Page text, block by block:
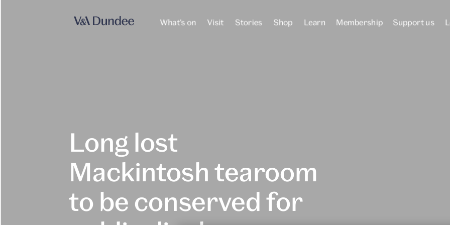
What's on Visit Stories Shop Learn Membership Support us
Long lost
Mackintosh tearoom
to be conserved for